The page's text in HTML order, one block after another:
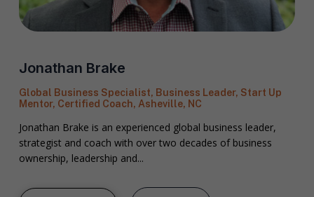
Jonathan Brake
Global Business Specialist, Business Leader, Start Up
Mentor, Certified Coach, Asheville, NC
Jonathan Brake is an experienced global business leader,
strategist and coach with over two decades of business
ownership, leadership and...